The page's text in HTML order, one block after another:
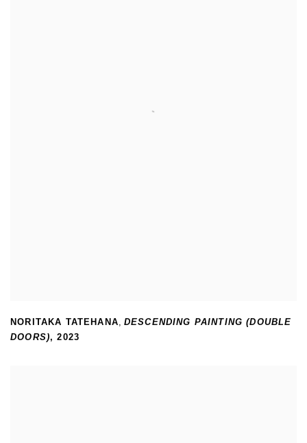
NORITAKA TATEHANA, DESCENDING PAINTING (DOUBLE
DOORS),2023